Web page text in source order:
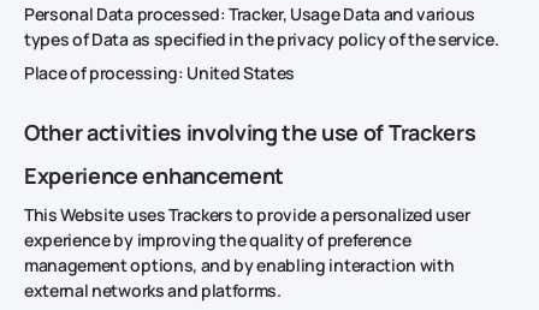
Personal Data processed: Tracker, Usage Data and various
types of Data as specified in the privacy policy of the service.
Place of processing: United States
Other activities involving the use of Trackers
Experience enhancement
This Website uses Trackers to provide a personalized user
experience by improving the quality of preference
management options, and by enabling interaction with
external networks and platforms.